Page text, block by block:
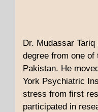
Dr. Mudassar
degree from one
Pakistan. He
York Psychiatric
stress from first
participated in